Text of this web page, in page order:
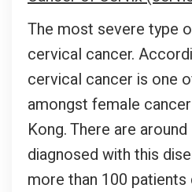
The most severe type
cervical cancer.
cervical cancer is one
amongst female
Kong. There are
diagnosed with this
more than 100